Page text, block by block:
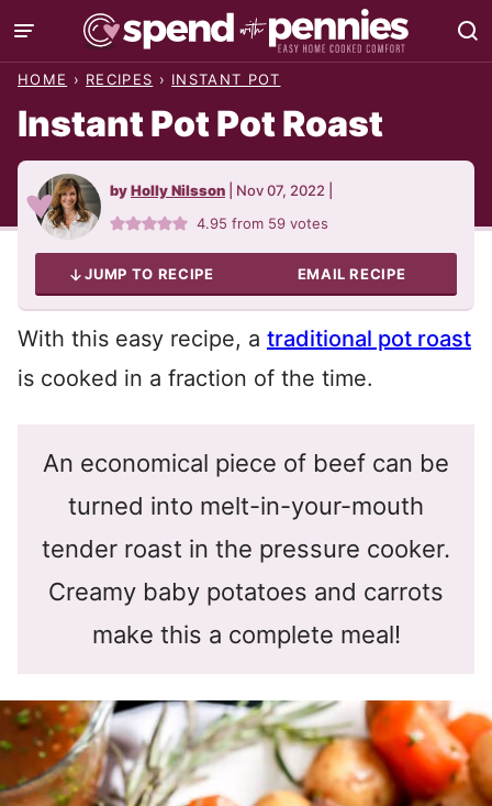
Skip
to
HOME › RECIPES › INSTANT POT
Instant Pot Pot Roast
byHolly Nilsson Nov 07, 2022
4.95 from 59 votes
JUMP TO RECIPE EMAIL RECIPE
With this easy recipe, a traditional pot roast
is cooked in a fraction of the time.
An economical piece of beef can be
turned into melt-in-your-mouth
tender roast in the pressure cooker.
Creamy baby potatoes and carrots
make this a complete meal!